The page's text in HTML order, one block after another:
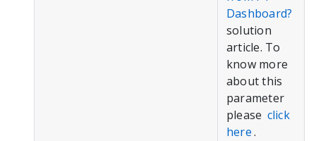
Dashboard?
solution
article. To
know more
about this
parameter
please click
here.